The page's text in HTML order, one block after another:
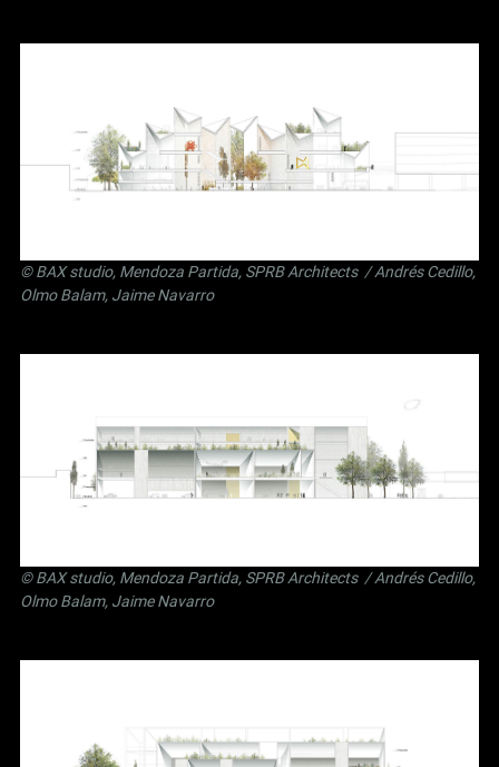
©BAX studio, Mendoza Partida, SPRB Architects / Andrés Cedillo,
Olmo Balam, Jaime Navarro
©BAX studio, Mendoza Partida, SPRB Architects / Andrés Cedillo,
Olmo Balam, Jaime Navarro